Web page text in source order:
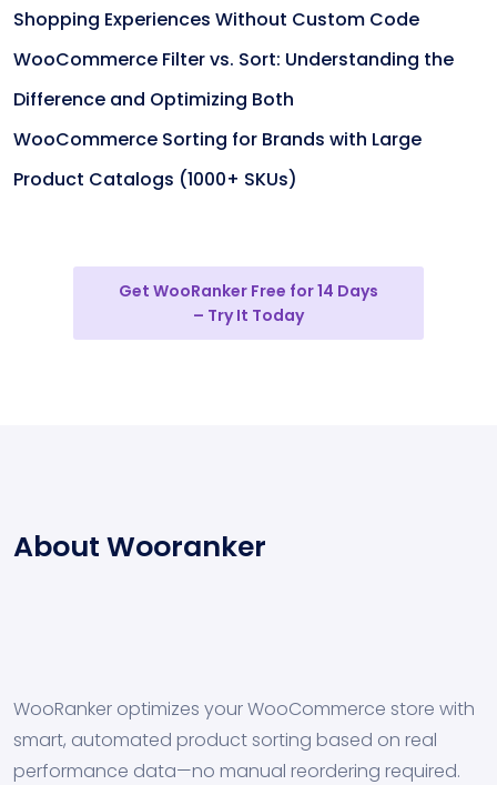
Shopping Experiences Without Custom Code
WooCommerce Filter vs. Sort: Understanding the
Difference and Optimizing Both
WooCommerce Sorting for Brands with Large
Product Catalogs (1000+ SKUs)
Get WooRanker Free for 14 Days
– Try It Today
About Wooranker
WooRanker optimizes your WooCommerce store with
smart, automated product sorting based on real
performance data—no manual reordering required.